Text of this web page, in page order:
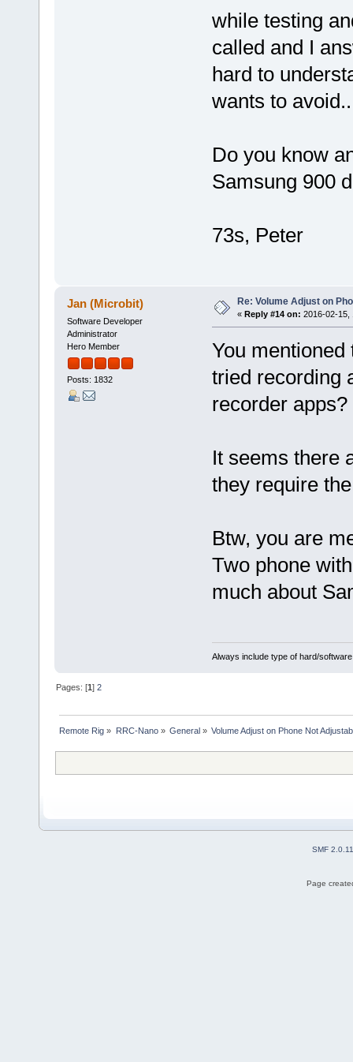
while testing
called and I
hard to
wants to
Do you know
Samsung 900
73s, Peter
Jan (Microbit)
Software Developer
Administrator
Hero Member
Posts: 1832
Re: Volume Adjust on
« Reply #14 on: 2016-02-15,
You
tried recording
recorder apps?
It seems there
they require
Btw, you are
Two phone
much about
Always include type of hard/
Pages: [1]2
Remote Rig » RRC-Nano» General » Volume Adjust on Phone Not
SMF 2.0.11
Page